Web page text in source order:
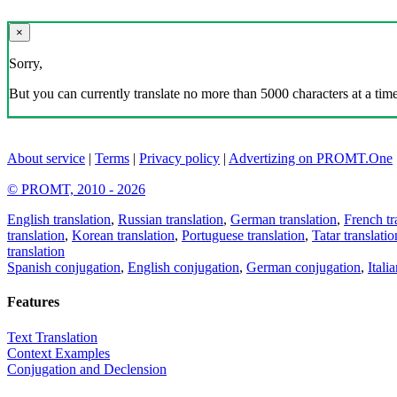
×
Sorry,
But you can currently translate no more than 5000 characters at a
About service | Terms | Privacy policy | Advertizing on PROMT.One
© PROMT, 2010 - 2026
English translation, Russian translation, German translation, French
translation, Korean translation, Portuguese translation, Tatar
translation
Spanish conjugation, English conjugation, German conjugation,
Features
Text Translation
Context Examples
Conjugation and Declension